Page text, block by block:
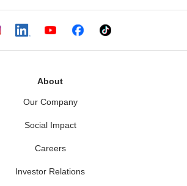
About
Our Company
Social Impact
Careers
Investor Relations